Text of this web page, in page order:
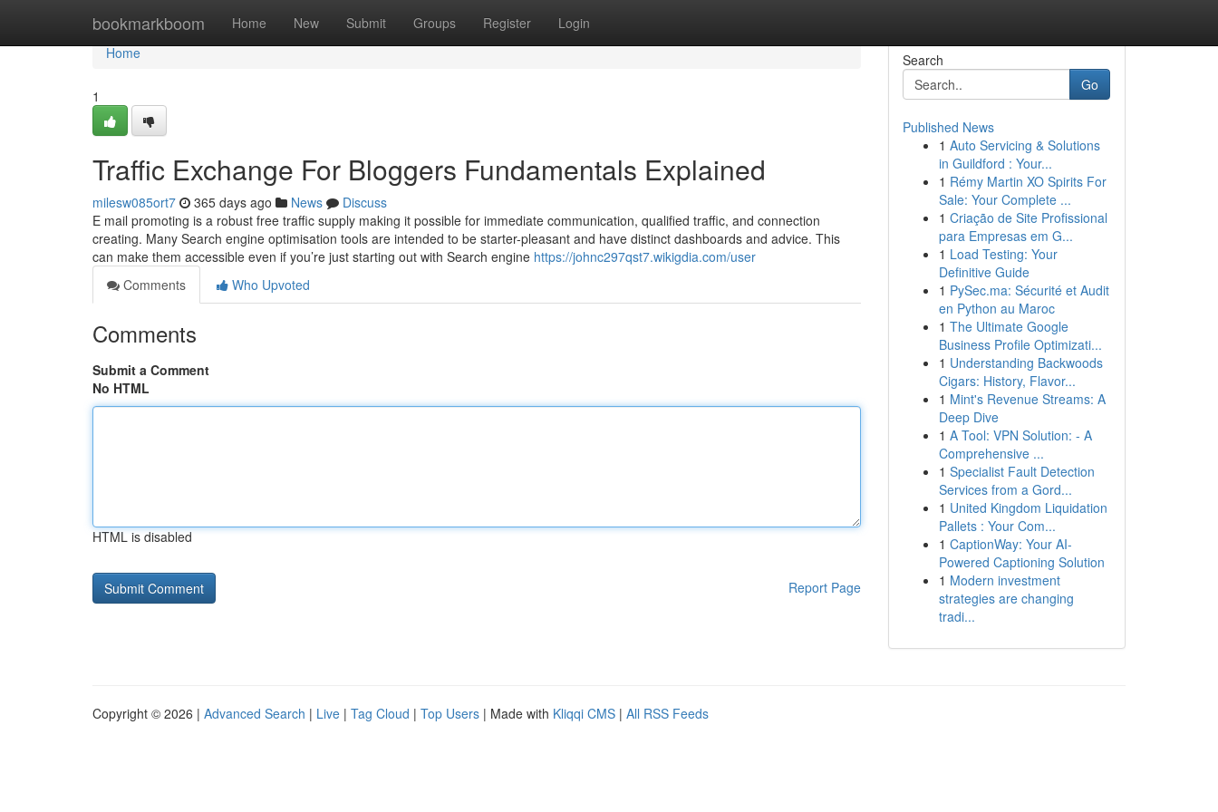
bookmarkboom Home New Submit Groups Register Login
Home
Home
1
Traffic Exchange For Bloggers Fundamentals Explained
milesw085ort7 365 days ago News
Discuss
E mail promoting is a robust free traffic supply making it possible for immediate communication, qualified traffic, and connection
creating. Many Search engine optimisation tools are intended to be starter-pleasant and have distinct dashboards and advice. This
can make them accessible even if you’re just starting out with Search engine https://johnc297qst7.wikigdia.com/user
Comments
Who Upvoted
Comments
Submit a Comment
No HTML
HTML is disabled
Report Page
Search
Go
Published News
1 Auto Servicing & Solutions
in Guildford : Your...
1 Rémy Martin XO Spirits For
Sale: Your Complete ...
1 Criação de Site Profissional
para Empresas em G...
1 Load Testing: Your
Definitive Guide
1 PySec.ma: Sécurité et Audit
en Python au Maroc
1 The Ultimate Google
Business Profile Optimizati...
1 Understanding Backwoods
Cigars: History, Flavor...
1 Mint's Revenue Streams: A
Deep Dive
1 A Tool: VPN Solution: - A
Comprehensive ...
1 Specialist Fault Detection
Services from a Gord...
1 United Kingdom Liquidation
Pallets : Your Com...
1 CaptionWay: Your AI-
Powered Captioning Solution
1 Modern investment
strategies are changing
tradi...
Copyright © 2026 | Advanced Search | Live | Tag Cloud | Top Users | Made with Kliqqi CMS | All RSS Feeds